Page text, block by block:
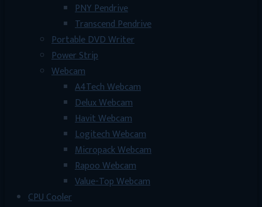
PNY Pendrive
Transcend Pendrive
Portable DVD Writer
Power Strip
Webcam
A4Tech Webcam
Delux Webcam
Havit Webcam
Logitech Webcam
Micropack Webcam
Rapoo Webcam
Value-Top Webcam
CPU Cooler